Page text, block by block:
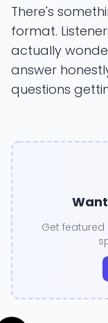
There's
format.
actually
answer
questions
Get